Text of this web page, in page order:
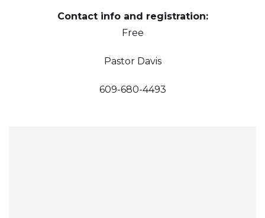
Contact info and registration:
Free
Pastor Davis
609-680-4493